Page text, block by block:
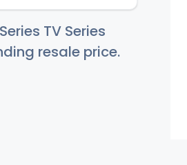
TV Series
resale price.